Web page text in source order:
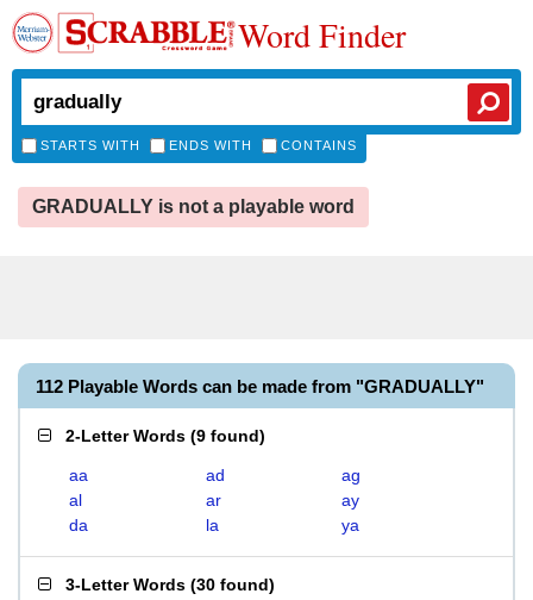
Word Finder
STARTS WITH ENDS WITH CONTAINS
GRADUALLY is not a playable word
112 Playable Words can be made from "GRADUALLY"
2-Letter Words (9 found)
aa ad
ag
al
ar
ay
da
la ya
3-Letter Words (30 found)